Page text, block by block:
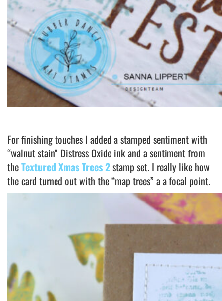
For finishing touches I added a stamped sentiment with
“walnut stain” Distress Oxide ink and a sentiment from
theTextured Xmas Trees 2stamp set. I really like how
the card turned out with the “map trees” a a focal point.